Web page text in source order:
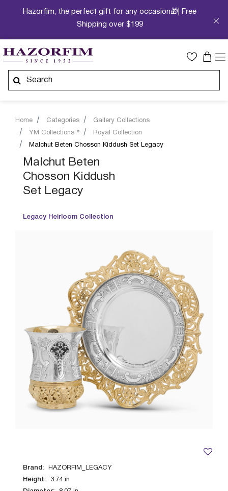
Hazorfim, the perfect gift for any occasion🎁| Free
Shipping over $199
Home Categories
Gallery Collections
YM Collections ®
Royal Collection
Malchut Beten Chosson Kiddush Set Legacy
Malchut Beten
Chosson Kiddush
Set Legacy
Legacy Heirloom Collection
Brand: HAZORFIM_LEGACY
Height: 3.74 in